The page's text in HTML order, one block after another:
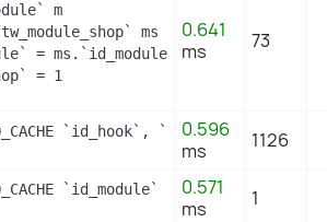
m
ms
= ms.`id_module`
= 1
0.641
ms
73
`id_hook`, `name` FROM
0.596
ms
1126
`id_module` FROM
0.571
ms
1